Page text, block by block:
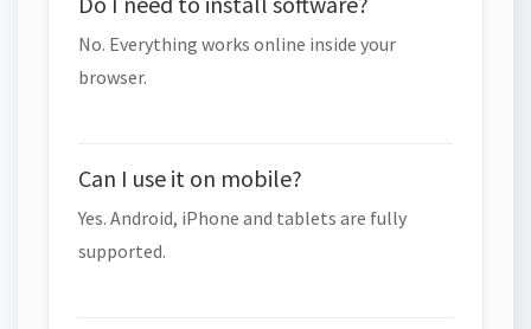
No. Everything works online inside your
browser.
Can I use it on mobile?
Yes. Android, iPhone and tablets are fully
supported.